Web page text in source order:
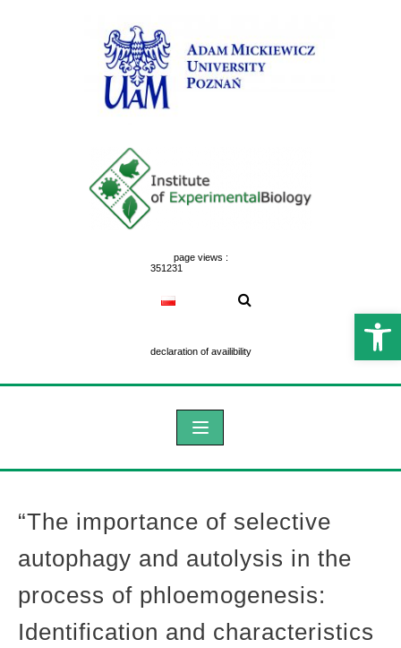
page views :
351231
declaration of availibility
“The importance of selective
autophagy and autolysis in the
process of phloemogenesis:
Identification and characteristics